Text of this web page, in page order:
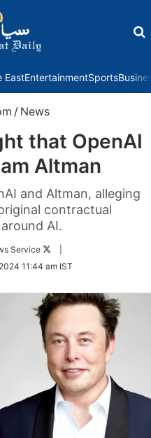
EastEntertainmentSports
/ News
that OpenAI
Altman
and Altman, alleging
contractual
AI.
Service
Follow
Twitter
11:44 am IST